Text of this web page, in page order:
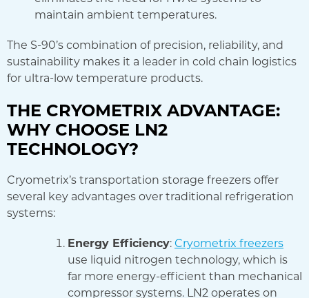
maintain ambient temperatures.
The S-90’s combination of precision, reliability, and
sustainability makes it a leader in cold chain logistics
for ultra-low temperature products.
THE CRYOMETRIX ADVANTAGE:
WHY CHOOSE LN2
TECHNOLOGY?
Cryometrix’s transportation storage freezers offer
several key advantages over traditional refrigeration
systems:
Energy Efficiency:Cryometrix freezers
use liquid nitrogen technology, which is
far more energy-efficient than mechanical
compressor systems. LN2 operates on